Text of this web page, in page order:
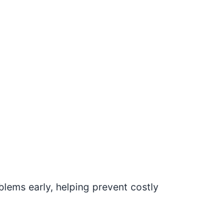
early, helping prevent costly